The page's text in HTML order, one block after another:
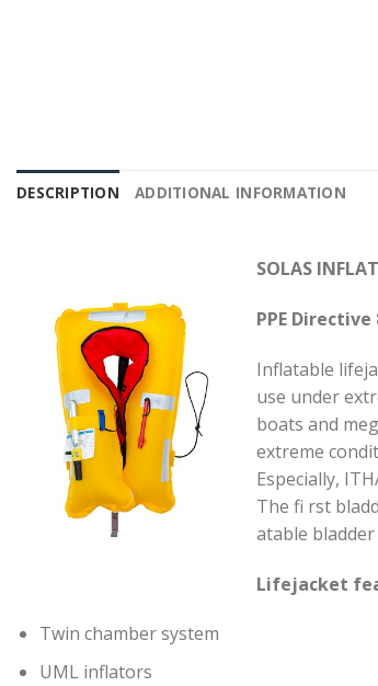
DESCRIPTION ADDITIONAL INFORMATION
SOLAS
PPE Directive
Inflatable
use under
boats and
extreme
Especially,
The fi rst
atable
Lifejacket
Twin chamber system
UML inflators